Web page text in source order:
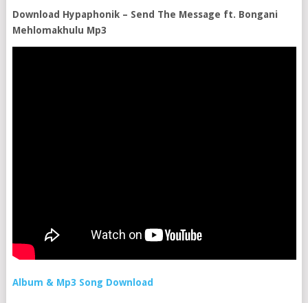
Download Hypaphonik – Send The Message ft. Bongani
Mehlomakhulu Mp3
Album & Mp3 Song Download